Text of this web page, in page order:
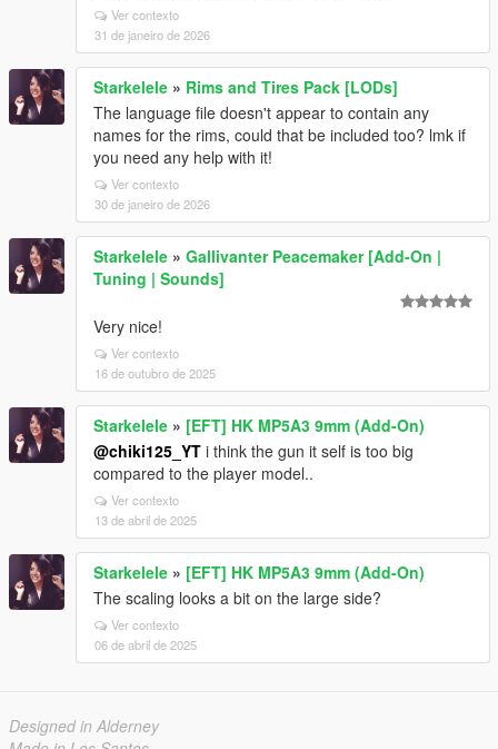
Ver contexto
31 de janeiro de 2026
Starkelele » Rims and Tires Pack [LODs]
The language file doesn't appear to contain any
names for the rims, could that be included too? lmk if
you need any help with it!
Ver contexto
30 de janeiro de 2026
Starkelele » Gallivanter Peacemaker [Add-On |
Tuning | Sounds]
Very nice!
Ver contexto
16 de outubro de 2025
Starkelele » [EFT] HK MP5A3 9mm (Add-On)
@chiki125_YT i think the gun it self is too big
compared to the player model..
Ver contexto
13 de abril de 2025
Starkelele » [EFT] HK MP5A3 9mm (Add-On)
The scaling looks a bit on the large side?
Ver contexto
06 de abril de 2025
Designed in Alderney